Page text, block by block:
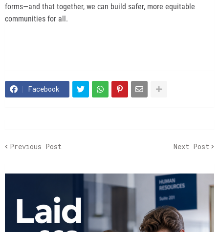
forms—and that together, we can build safer, more equitable
communities for all.
Facebook
Previous Post Next Post